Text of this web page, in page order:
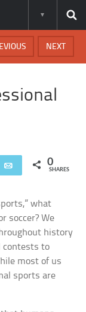
NEXT
Email 0
SHARES
what
soccer? We
history
contests to
most of us
sports are